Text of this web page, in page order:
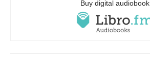
Buy digital audiobook